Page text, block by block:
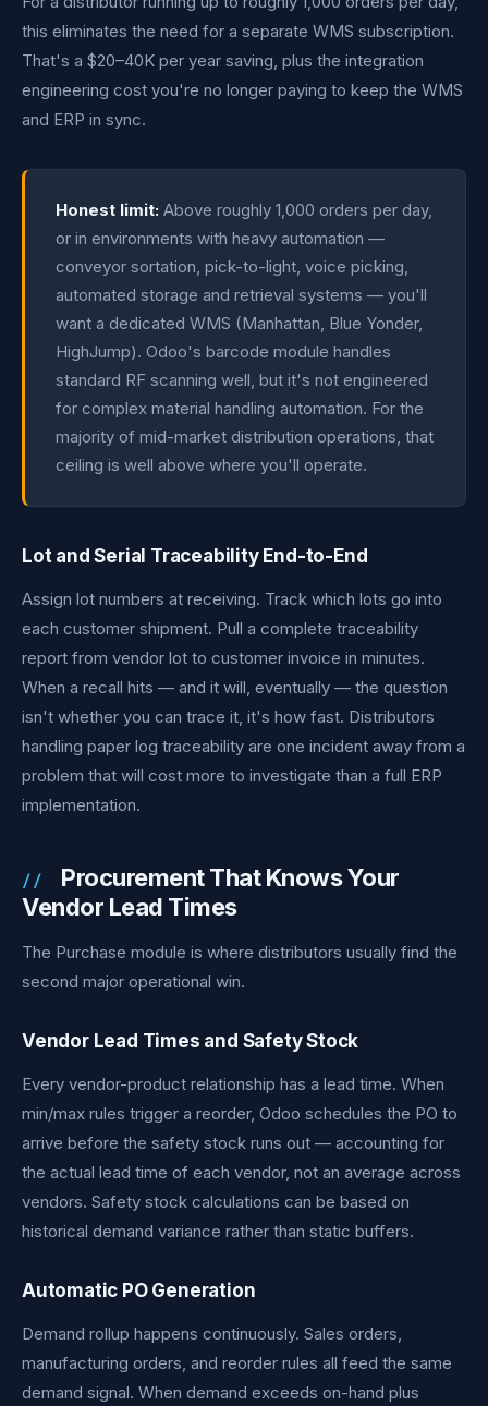
this eliminates the need for a separate WMS subscription.
That's a $20–40K per year saving, plus the integration
engineering cost you're no longer paying to keep the WMS
and ERP in sync.
Honest limit: Above roughly 1,000 orders per day,
or in environments with heavy automation —
conveyor sortation, pick-to-light, voice picking,
automated storage and retrieval systems — you'll
want a dedicated WMS (Manhattan, Blue Yonder,
HighJump). Odoo's barcode module handles
standard RF scanning well, but it's not engineered
for complex material handling automation. For the
majority of mid-market distribution operations, that
ceiling is well above where you'll operate.
Lot and Serial Traceability End-to-End
Assign lot numbers at receiving. Track which lots go into
each customer shipment. Pull a complete traceability
report from vendor lot to customer invoice in minutes.
When a recall hits — and it will, eventually — the question
isn't whether you can trace it, it's how fast. Distributors
handling paper log traceability are one incident away from a
problem that will cost more to investigate than a full ERP
implementation.
Procurement That Knows Your
Vendor Lead Times
The Purchase module is where distributors usually find the
second major operational win.
Vendor Lead Times and Safety Stock
Every vendor-product relationship has a lead time. When
min/max rules trigger a reorder, Odoo schedules the PO to
arrive before the safety stock runs out — accounting for
the actual lead time of each vendor, not an average across
vendors. Safety stock calculations can be based on
historical demand variance rather than static buffers.
Automatic PO Generation
Demand rollup happens continuously. Sales orders,
manufacturing orders, and reorder rules all feed the same
demand signal. When demand exceeds on-hand plus